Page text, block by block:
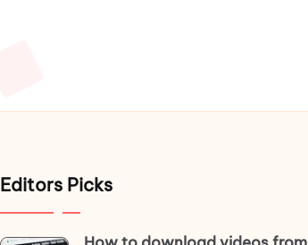
Editors Picks